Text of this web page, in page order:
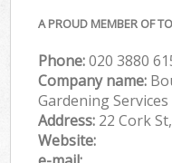
A PROUD MEMBER OF
Phone:‎020 3880
Company name:
Gardening Services
Address: 22 Cork
Website: